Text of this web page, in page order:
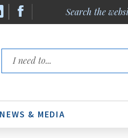
the
Links
NEWS & MEDIA